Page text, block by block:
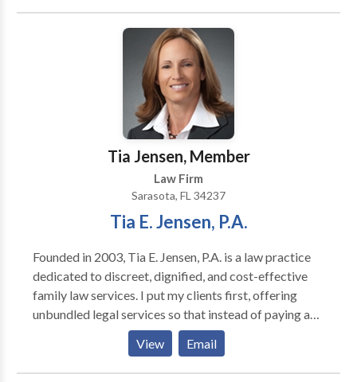
(Administration and Litigation / Inheritance Disputes
/ Will Contests / Remove Personal Representative),
Asset Protection (Creditor Protection) and Business
Law (Formation of Entities, Planning and Contracts). I
have over two decades of experience representing
individuals and small businesses. I look forward to
assisting you with your legal matter. I have offices in
both Sarasota and Lakewood Ranch, Florida. I can
also travel to your home if it would be more
Tia Jensen, Member
Law Firm
Sarasota, FL 34237
Tia E. Jensen, P.A.
Founded in 2003, Tia E. Jensen, P.A. is a law practice
dedicated to discreet, dignified, and cost-effective
family law services. I put my clients first, offering
unbundled legal services so that instead of paying a
hefty retainer, you pay only for the work you need me
to do. I emphasize alternate forms of dispute
resolution, which tend to be far less stressful because
View Email